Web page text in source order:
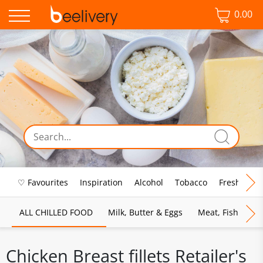
0.00
♡ Favourites Inspiration Alcohol Tobacco Fresh Food
ALL CHILLED FOOD Milk, Butter & Eggs Meat, Fish &
Chicken Breast fillets Retailer's